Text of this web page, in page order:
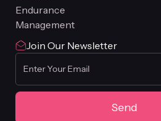
Endurance
Management
Join Our Newsletter